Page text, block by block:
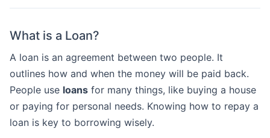
What is a Loan?
A loan is an agreement between two people. It
outlines how and when the money will be paid back.
People use loans for many things, like buying a house
or paying for personal needs. Knowing how to repay a
loan is key to borrowing wisely.